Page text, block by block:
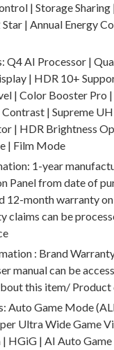
| Storage Sharing
| Annual Energy
Q4 AI Processor |
| HDR 10+
| Color Booster Pro
| Supreme
| HDR Brightness
| Film Mode
1-year
Panel from date of
12-month warranty
claims can be
: Brand
manual can be
this item/ Product
Auto Game Mode
Ultra Wide Game
HGiG | AI Auto